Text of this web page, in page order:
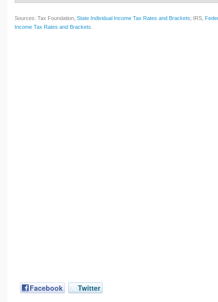
Sources: Tax Foundation, State Individual Income Tax Rates and Brackets; IRS,
Income Tax Rates and Brackets
Facebook Twitter